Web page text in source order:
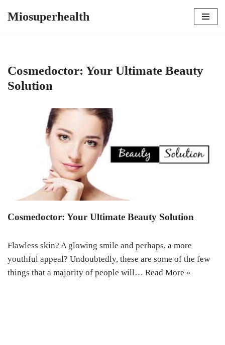
Miosuperhealth
Cosmedoctor: Your Ultimate Beauty
Solution
Cosmedoctor: Your Ultimate Beauty Solution
Flawless skin? A glowing smile and perhaps, a more
youthful appeal? Undoubtedly, these are some of the few
things that a majority of people will… Read More »